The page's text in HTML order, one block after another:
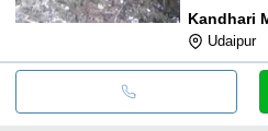
Kandhari
Udaipur